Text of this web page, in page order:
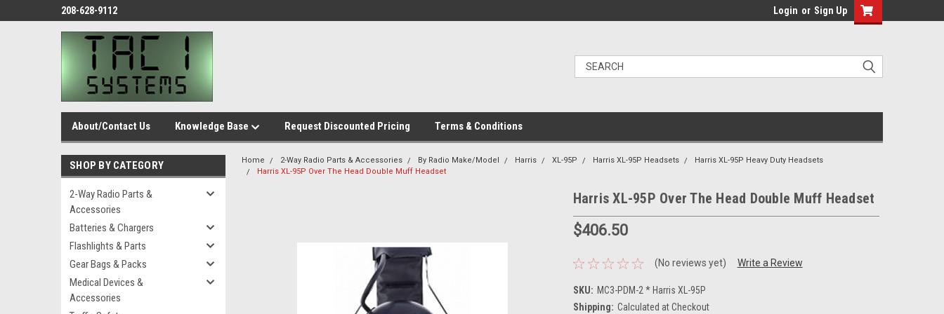
208-628-9112 Login or Sign Up
About/Contact Us Knowledge Base Request Discounted Pricing Terms & Conditions
SHOP BY CATEGORY
2-Way Radio Parts &
Accessories
Batteries & Chargers
Flashlights & Parts
Gear Bags & Packs
Medical Devices &
Accessories
Home 2-Way Radio Parts & Accessories By Radio Make/Model Harris XL-95P Harris XL-95P Headsets
Harris XL-95P Heavy Duty Headsets
Harris XL-95P Over The Head Double Muff Headset
Harris XL-95P Over The Head Double Muff Headset
$406.50
(No reviews yet) Write a Review
SKU: MC3-PDM-2 * Harris XL-95P
Shipping: Calculated at Checkout